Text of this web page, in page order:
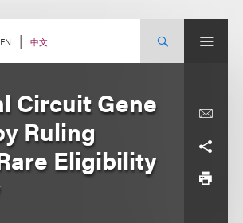
EN 中文
Circuit Gene
Ruling
Eligibility